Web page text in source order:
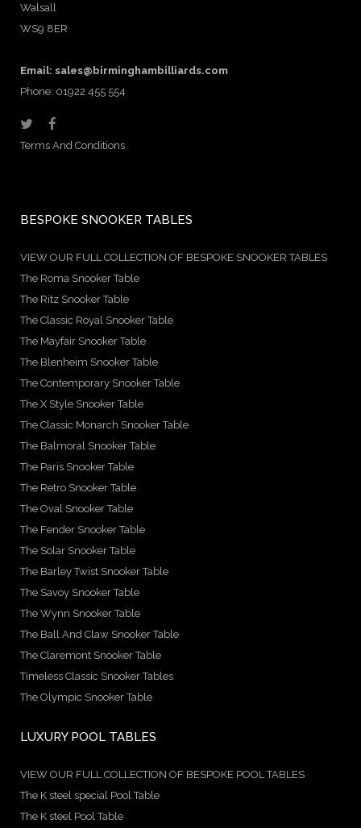
Walsall
WS9 8ER
Email: sales@birminghambilliards.com
Phone: 01922 455 554
Terms And Conditions
BESPOKE SNOOKER TABLES
VIEW OUR FULL COLLECTION OF BESPOKE SNOOKER TABLES
The Roma Snooker Table
The Ritz Snooker Table
The Classic Royal Snooker Table
The Mayfair Snooker Table
The Blenheim Snooker Table
The Contemporary Snooker Table
The X Style Snooker Table
The Classic Monarch Snooker Table
The Balmoral Snooker Table
The Paris Snooker Table
The Retro Snooker Table
The Oval Snooker Table
The Fender Snooker Table
The Solar Snooker Table
The Barley Twist Snooker Table
The Savoy Snooker Table
The Wynn Snooker Table
The Ball And Claw Snooker Table
The Claremont Snooker Table
Timeless Classic Snooker Tables
The Olympic Snooker Table
LUXURY POOL TABLES
VIEW OUR FULL COLLECTION OF BESPOKE POOL TABLES
The K steel special Pool Table
The K steel Pool Table